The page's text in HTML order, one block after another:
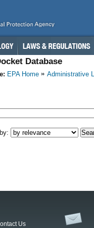
Database
EPA Home Administrative
Us